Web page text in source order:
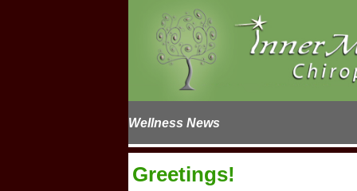
Wellness News
Greetings!